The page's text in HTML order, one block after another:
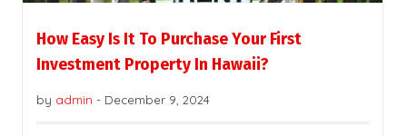
How Easy Is It To Purchase Your First
Investment Property In Hawaii?
by admin - December 9, 2024